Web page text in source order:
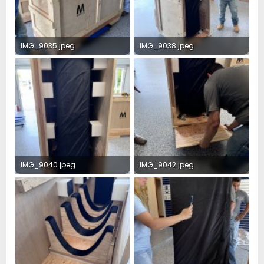
IMG_9035.jpeg
3.4 MB · Views: 37
IMG_9038.jpeg
4 MB · Views: 32
IMG_9040.jpeg
3.1 MB · Views: 27
IMG_9042.jpeg
4.1 MB · Views: 26